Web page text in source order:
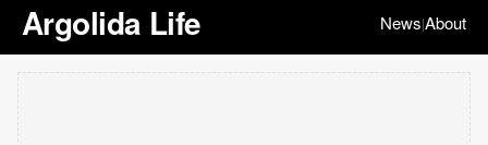
Argolida Life News|About